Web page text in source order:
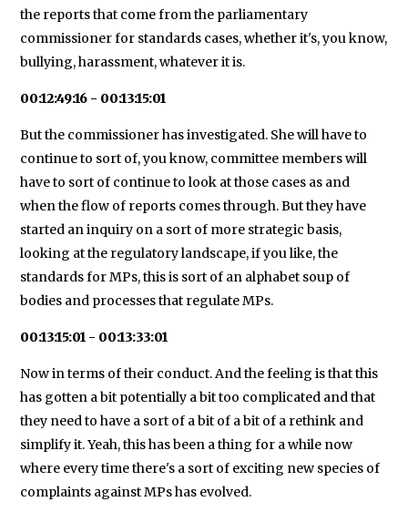
the reports that come from the parliamentary
commissioner for standards cases, whether it's, you know,
bullying, harassment, whatever it is.
00:12:49:16 - 00:13:15:01
But the commissioner has investigated. She will have to
continue to sort of, you know, committee members will
have to sort of continue to look at those cases as and
when the flow of reports comes through. But they have
started an inquiry on a sort of more strategic basis,
looking at the regulatory landscape, if you like, the
standards for MPs, this is sort of an alphabet soup of
bodies and processes that regulate MPs.
00:13:15:01 - 00:13:33:01
Now in terms of their conduct. And the feeling is that this
has gotten a bit potentially a bit too complicated and that
they need to have a sort of a bit of a bit of a rethink and
simplify it. Yeah, this has been a thing for a while now
where every time there's a sort of exciting new species of
complaints against MPs has evolved.